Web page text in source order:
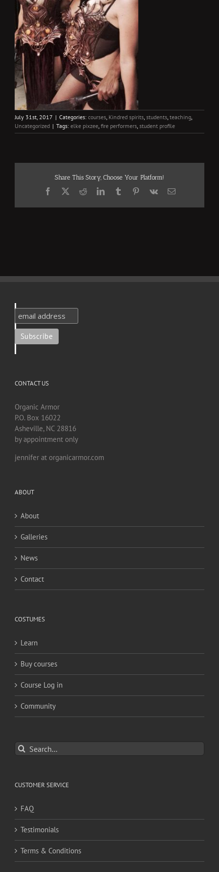
July 31st, 2017 | Categories: courses Kindred spirits students teaching
Uncategorized | Tags: elke pixzee fire performers student profile
Share This Story, Choose Your Platform!
Facebook
X RedditLinkedInTumblrPinterest
Vk Email
CONTACT US
Organic Armor
P.O. Box 16022
Asheville, NC 28816
by appointment only
jennifer at organicarmor.com
ABOUT
About
Galleries
News
Contact
COSTUMES
Learn
Buy courses
Course Log in
Community
Search
for:
CUSTOMER SERVICE
FAQ
Testimonials
Terms & Conditions